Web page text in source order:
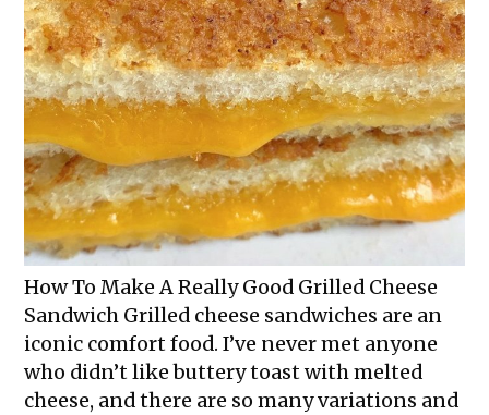
How To Make A Really Good Grilled Cheese
Sandwich Grilled cheese sandwiches are an
iconic comfort food. I’ve never met anyone
who didn’t like buttery toast with melted
cheese, and there are so many variations and